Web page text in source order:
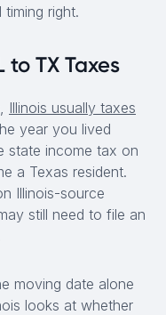
right.
to TX Taxes
Illinois usually taxes
year you lived
state income tax on
a Texas resident.
Illinois-source
still need to file an
moving date alone
looks at whether